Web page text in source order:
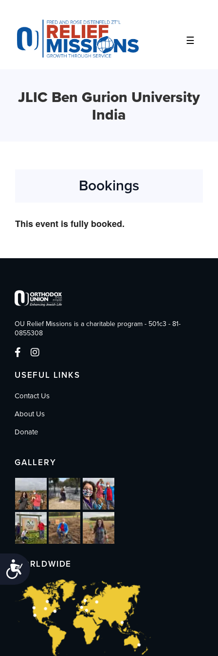
website
includes
Accessibility
JLIC Ben Gurion University
India
Bookings
This event is fully booked.
OU Relief Missions is a charitable program - 501c3 - 81-
0855308
USEFUL LINKS
Contact Us
About Us
Donate
GALLERY
WORLDWIDE